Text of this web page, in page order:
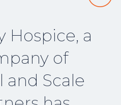
Hospice, a
of
and Scale